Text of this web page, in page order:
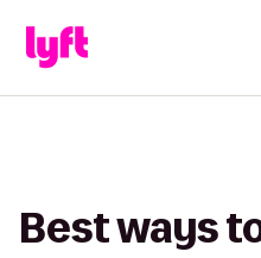
Best ways